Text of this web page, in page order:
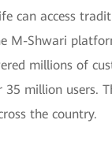
can access
M-Shwari
millions of
million users.
the country.